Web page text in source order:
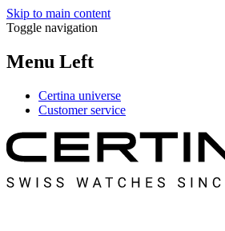
Skip to main content
Toggle navigation
Menu Left
Certina universe
Customer service